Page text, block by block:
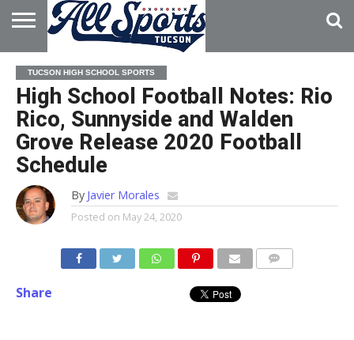
HOME
ABOUT
ADVERTISE
WITH US
TUCSON HIGH SCHOOL SPORTS
High School Football Notes: Rio
Rico, Sunnyside and Walden
Grove Release 2020 Football
Schedule
By Javier Morales
Posted on May 24, 2020
Share